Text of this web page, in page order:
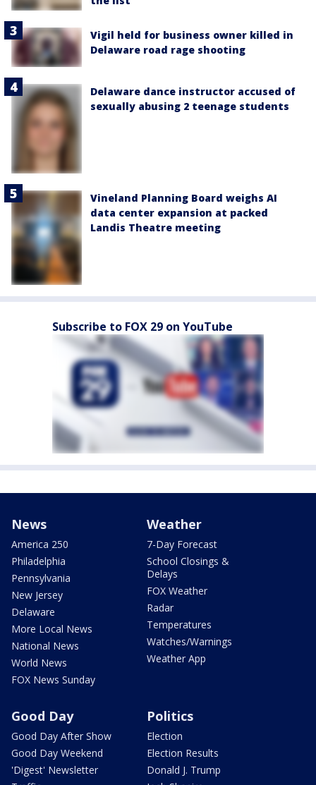
Vigil held for business owner killed in
Delaware road rage shooting
Delaware dance instructor accused of
sexually abusing 2 teenage students
Vineland Planning Board weighs AI
data center expansion at packed
Landis Theatre meeting
Subscribe to FOX 29 on YouTube
News
America 250
Philadelphia
Pennsylvania
New Jersey
Delaware
More Local News
National News
World News
FOX News Sunday
Weather
7-Day Forecast
School Closings &
Delays
FOX Weather
Radar
Temperatures
Watches/Warnings
Weather App
Good Day
Good Day After Show
Good Day Weekend
'Digest' Newsletter
Politics
Election
Election Results
Donald J. Trump